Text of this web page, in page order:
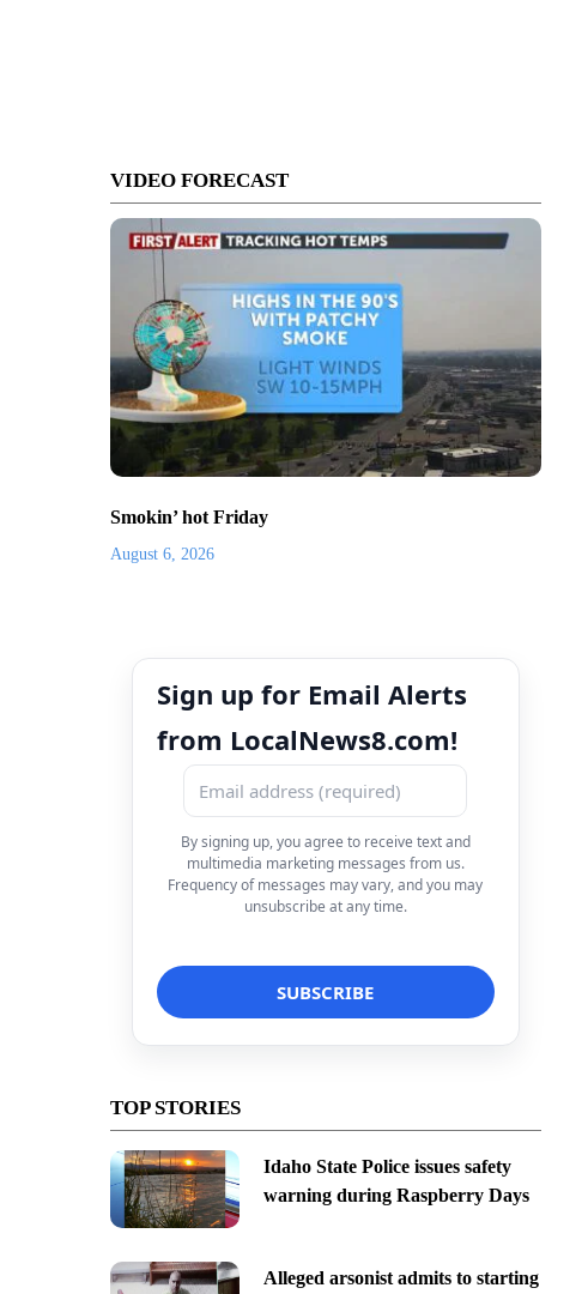
VIDEO FORECAST
Smokin’ hot Friday
August 6, 2026
Sign up for Email Alerts
from LocalNews8.com!
By signing up, you agree to receive text and
multimedia marketing messages from us.
Frequency of messages may vary, and you may
unsubscribe at any time.
TOP STORIES
Idaho State Police issues safety
warning during Raspberry Days
Alleged arsonist admits to starting